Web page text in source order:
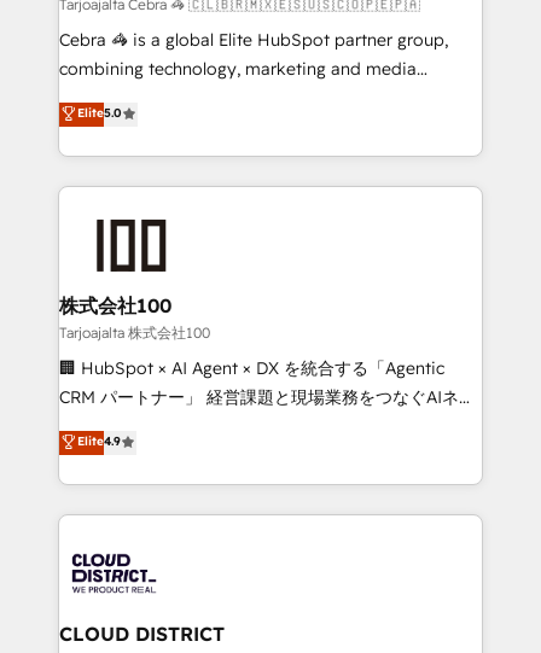
boost with a new HubSpot site Recognized leaders:
🏆 HubSpot Platform Migration Impact Award 🏆
Inbound Campaign of the Year 🏆 Gold AVA Digital
Award for Best Website 🌟 Accreditations: CRM
Tarjoajalta Cebra 🦓 🇨🇱🇧🇷🇲🇽🇪🇸🇺🇸🇨🇴🇵🇪🇵🇦
Cebra 🦓 is a global Elite HubSpot partner group,
combining technology, marketing and media
expertise across Latin America and Southern
Europe, with teams across 7 countries. Born in Chile,
we combine local insight with international reach to
help businesses grow through technology, creativity,
end solutions that integrate CRM, AI automation,
inbound and loop marketing, content, and digital
creativity. Our multicultural team works in Spanish,
Portuguese, and English to design scalable strategies
that drive measurable growth. 🌎 Highlights: • 10+
Platform Migration Excellence. • Top 3 Partner of the
Year LATAM 2022, 2023, 2024, 2025. • Partner of the
business with HubSpot? Let Cebra’s experts help
you grow faster, smarter, and with impact.
Elite5.0
株式会社100
Tarjoajalta 株式会社100
🏢 HubSpot × AI Agent × DX を統合する「Agentic
CRM パートナー」 経営課題と現場業務をつなぐAIネイ
ティブ・エージェンシーとして、HubSpot Eliteの実装
力で顧客フロント業務を再設計します。 💡 100inc は何
をする会社か？ HubSpotを共通基盤に、AIエージェン
トを組み込んだ顧客フロント業務（マーケティング・営
ィブ・エージェンシーです。事業部・グループ会社・部
門が分立する組織で、データと業務プロセスのサイロ化
を、CRMを軸とした全社共通基盤に再構築します。意
Elite4.9
CLOUD DISTRICT